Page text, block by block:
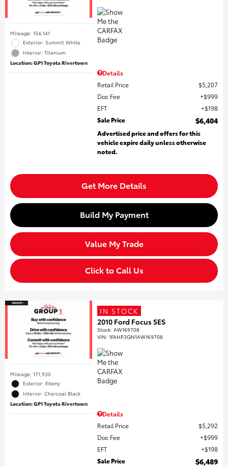
Mileage: 154,141
Exterior: Summit White
Interior: Titanium
Location: GP1 Toyota Rivertown
Details
Retail Price
$5,207
Doc Fee
$999
EFT
$198
Sale Price
$6,404
Advertised price and offers for this
vehicle expire daily unless otherwise
noted.
Get More Details
Build My Payment
Value My Trade
Click to Call Us
Mileage: 171,930
Exterior: Ebony
Interior: Charcoal Black
Location: GP1 Toyota Rivertown
IN STOCK
2010 Ford Focus SES
Stock:AW169708
VIN:1FAHP3GN1AW169708
Details
Retail Price
$5,292
Doc Fee
$999
EFT
$198
Sale Price
$6,489